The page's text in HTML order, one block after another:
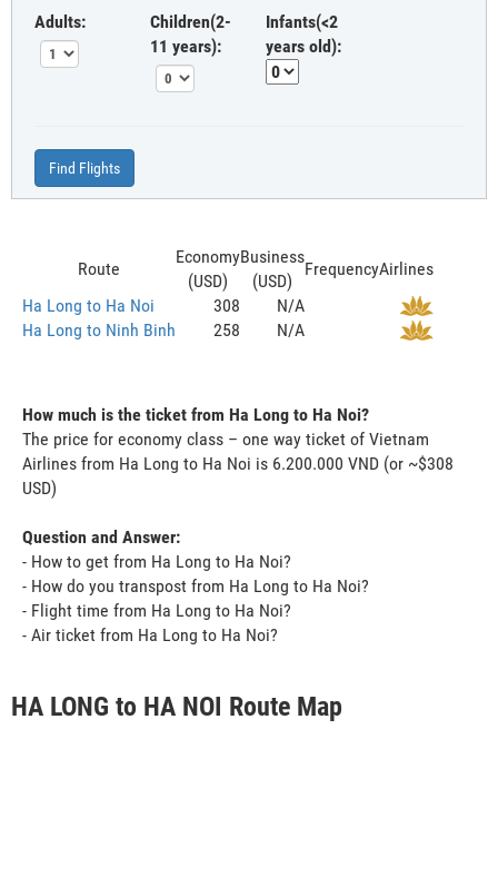
Adults:
Children(2-
11 years):
Infants(<2
years old):
Find Flights
Route
Economy
(USD)
Business
(USD)
FrequencyAirlines
Ha Long to Ha Noi
308
N/A
Ha Long to Ninh Binh
258 N/A
How much is the ticket from Ha Long to Ha Noi?
The price for economy class – one way ticket of Vietnam
Airlines from Ha Long to Ha Noi is 6.200.000 VND (or ~$308
USD)
Question and Answer:
- How to get from Ha Long to Ha Noi?
- How do you transpost from Ha Long to Ha Noi?
- Flight time from Ha Long to Ha Noi?
- Air ticket from Ha Long to Ha Noi?
HA LONG to HA NOI Route Map